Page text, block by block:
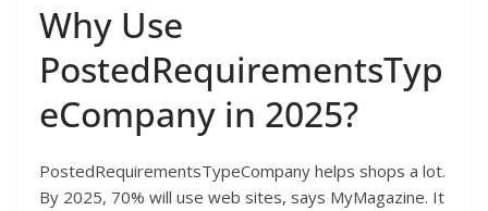
Why Use
PostedRequirementsTyp
eCompany in 2025?
PostedRequirementsTypeCompany helps shops a lot.
By 2025, 70% will use web sites, says MyMagazine. It